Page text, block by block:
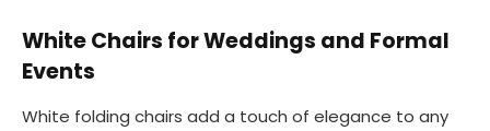
White Chairs for Weddings and Formal
Events
White folding chairs add a touch of elegance to any